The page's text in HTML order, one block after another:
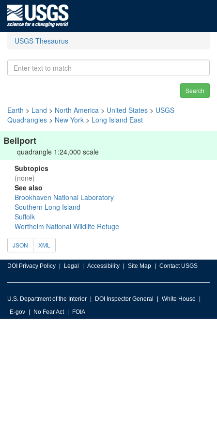
USGS Thesaurus
Search
Earth > Land > North America > United States > USGS
Quadrangles > New York > Long Island East
Bellport
quadrangle 1:24,000 scale
Subtopics
(none)
See also
Brookhaven National Laboratory
Southern Long Island
Suffolk
Wertheim National Wildlife Refuge
JSON XML
DOI Privacy Policy Legal Accessibility Site Map Contact USGS
U.S. Department of the Interior DOI Inspector General
White House
E-gov
No Fear Act FOIA